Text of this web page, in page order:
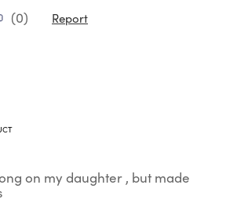
(0) Report
on my daughter , but made